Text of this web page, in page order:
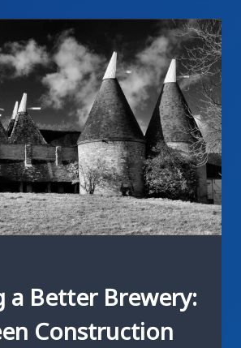
a Better Brewery:
Construction